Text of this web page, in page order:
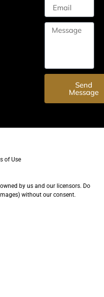
Send
Message
of Use
by us and our licensors. Do
without our consent.